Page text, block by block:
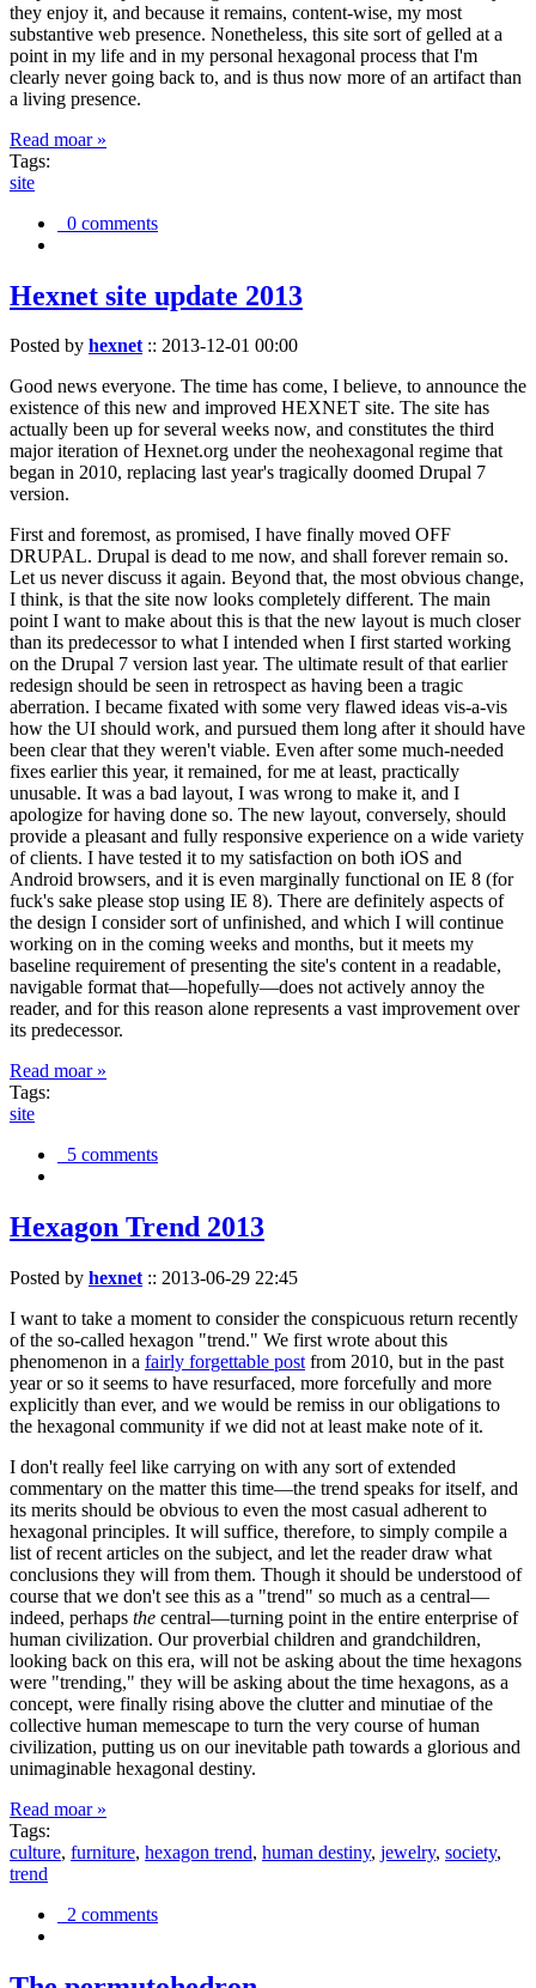
they enjoy it, and because it remains, content-wise, my most
substantive web presence. Nonetheless, this site sort of gelled at a
point in my life and in my personal hexagonal process that I'm
clearly never going back to, and is thus now more of an artifact than
a living presence.
Read moar »
Tags:
site
0 comments
Hexnet site update 2013
Posted by hexnet:: 2013-12-01 00:00
Good news everyone. The time has come, I believe, to announce the
existence of this new and improved HEXNET site. The site has
actually been up for several weeks now, and constitutes the third
major iteration of Hexnet.org under the neohexagonal regime that
began in 2010, replacing last year's tragically doomed Drupal 7
version.
First and foremost, as promised, I have finally moved OFF
DRUPAL. Drupal is dead to me now, and shall forever remain so.
Let us never discuss it again. Beyond that, the most obvious change,
I think, is that the site now looks completely different. The main
point I want to make about this is that the new layout is much closer
than its predecessor to what I intended when I first started working
on the Drupal 7 version last year. The ultimate result of that earlier
redesign should be seen in retrospect as having been a tragic
aberration. I became fixated with some very flawed ideas vis-a-vis
how the UI should work, and pursued them long after it should have
been clear that they weren't viable. Even after some much-needed
fixes earlier this year, it remained, for me at least, practically
unusable. It was a bad layout, I was wrong to make it, and I
apologize for having done so. The new layout, conversely, should
provide a pleasant and fully responsive experience on a wide variety
of clients. I have tested it to my satisfaction on both iOS and
Android browsers, and it is even marginally functional on IE 8 (for
fuck's sake please stop using IE 8). There are definitely aspects of
the design I consider sort of unfinished, and which I will continue
working on in the coming weeks and months, but it meets my
baseline requirement of presenting the site's content in a readable,
navigable format that—hopefully—does not actively annoy the
reader, and for this reason alone represents a vast improvement over
its predecessor.
Read moar »
Tags:
site
5 comments
Hexagon Trend 2013
Posted by hexnet :: 2013-06-29 22:45
I want to take a moment to consider the conspicuous return recently
of the so-called hexagon "trend." We first wrote about this
phenomenon in a fairly forgettable post from 2010, but in the past
year or so it seems to have resurfaced, more forcefully and more
explicitly than ever, and we would be remiss in our obligations to
the hexagonal community if we did not at least make note of it.
I don't really feel like carrying on with any sort of extended
commentary on the matter this time—the trend speaks for itself, and
its merits should be obvious to even the most casual adherent to
hexagonal principles. It will suffice, therefore, to simply compile a
list of recent articles on the subject, and let the reader draw what
conclusions they will from them. Though it should be understood of
course that we don't see this as a "trend" so much as a central—
indeed, perhaps the central—turning point in the entire enterprise of
human civilization. Our proverbial children and grandchildren,
looking back on this era, will not be asking about the time hexagons
were "trending," they will be asking about the time hexagons, as a
concept, were finally rising above the clutter and minutiae of the
collective human memescape to turn the very course of human
civilization, putting us on our inevitable path towards a glorious and
unimaginable hexagonal destiny.
Read moar »
Tags:
culture, furniture, hexagon trend, human destiny, jewelry, society,
trend
2 comments